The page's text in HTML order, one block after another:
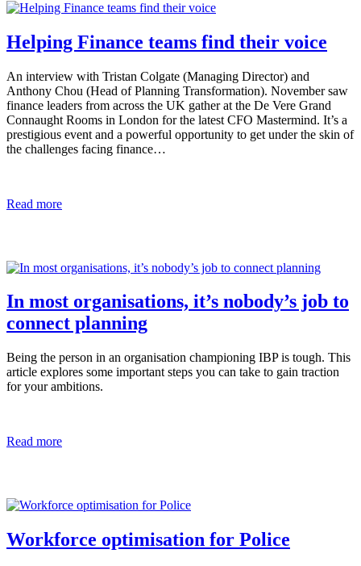
Helping Finance teams find their voice
An interview with Tristan Colgate (Managing Director) and
Anthony Chou (Head of Planning Transformation). November saw
finance leaders from across the UK gather at the De Vere Grand
Connaught Rooms in London for the latest CFO Mastermind. It’s a
prestigious event and a powerful opportunity to get under the skin of
the challenges facing finance…
Read more
In most organisations, it’s nobody’s job to
connect planning
Being the person in an organisation championing IBP is tough. This
article explores some important steps you can take to gain traction
for your ambitions.
Read more
Workforce optimisation for Police